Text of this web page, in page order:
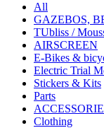
All
GAZEBOS,
TUbliss /
AIRSCREEN
E-Bikes &
Electric Trial
Stickers & Kits
Parts
Clothing